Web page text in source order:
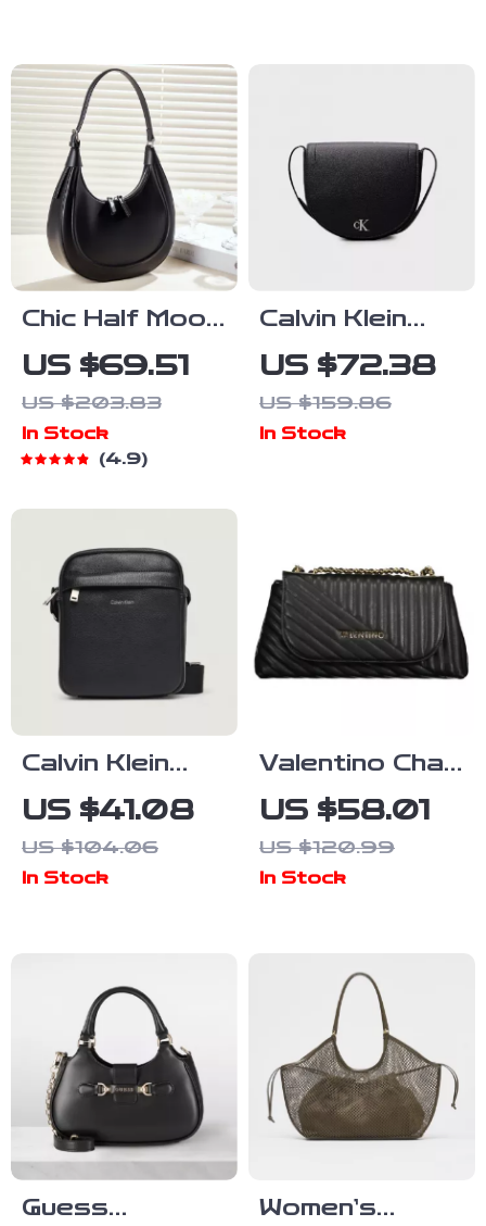
Chic Half Moon
Leather
Shoulder Bag
US $69.51
US $203.83
In Stock
4.9
Calvin Klein
Women’s
Fall/Winter
Recycled
US $72.38
US $159.86
In Stock
Calvin Klein
Men’s Black
Polyurethane
Zip Closure
US $41.08
US $104.06
In Stock
Valentino Chain
Shoulder Bag
with
Contrasting
US $58.01
US $120.99
In Stock
Guess
Women’s